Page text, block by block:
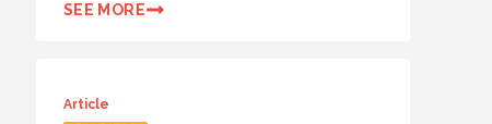
SEE MORE
Article